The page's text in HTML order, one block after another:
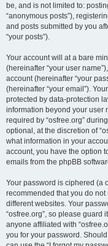
be, and is not limited to:
“anonymous posts”),
and posts submitted by you
“your posts”).
Your account will at a bare
(hereinafter “your user
account (hereinafter “your
(hereinafter “your email”).
protected by data-protection
information beyond your user
required by “osfree.org”
optional, at the discretion of
what information in your
account, you have the option
emails from the phpBB
Your password is ciphered (a
recommended that you do
different websites. Your
“osfree.org”, so please guard
anyone affiliated with
you for your password.